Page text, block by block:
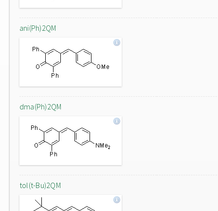
ani(Ph)2QM
dma(Ph)2QM
tol(t-Bu)2QM